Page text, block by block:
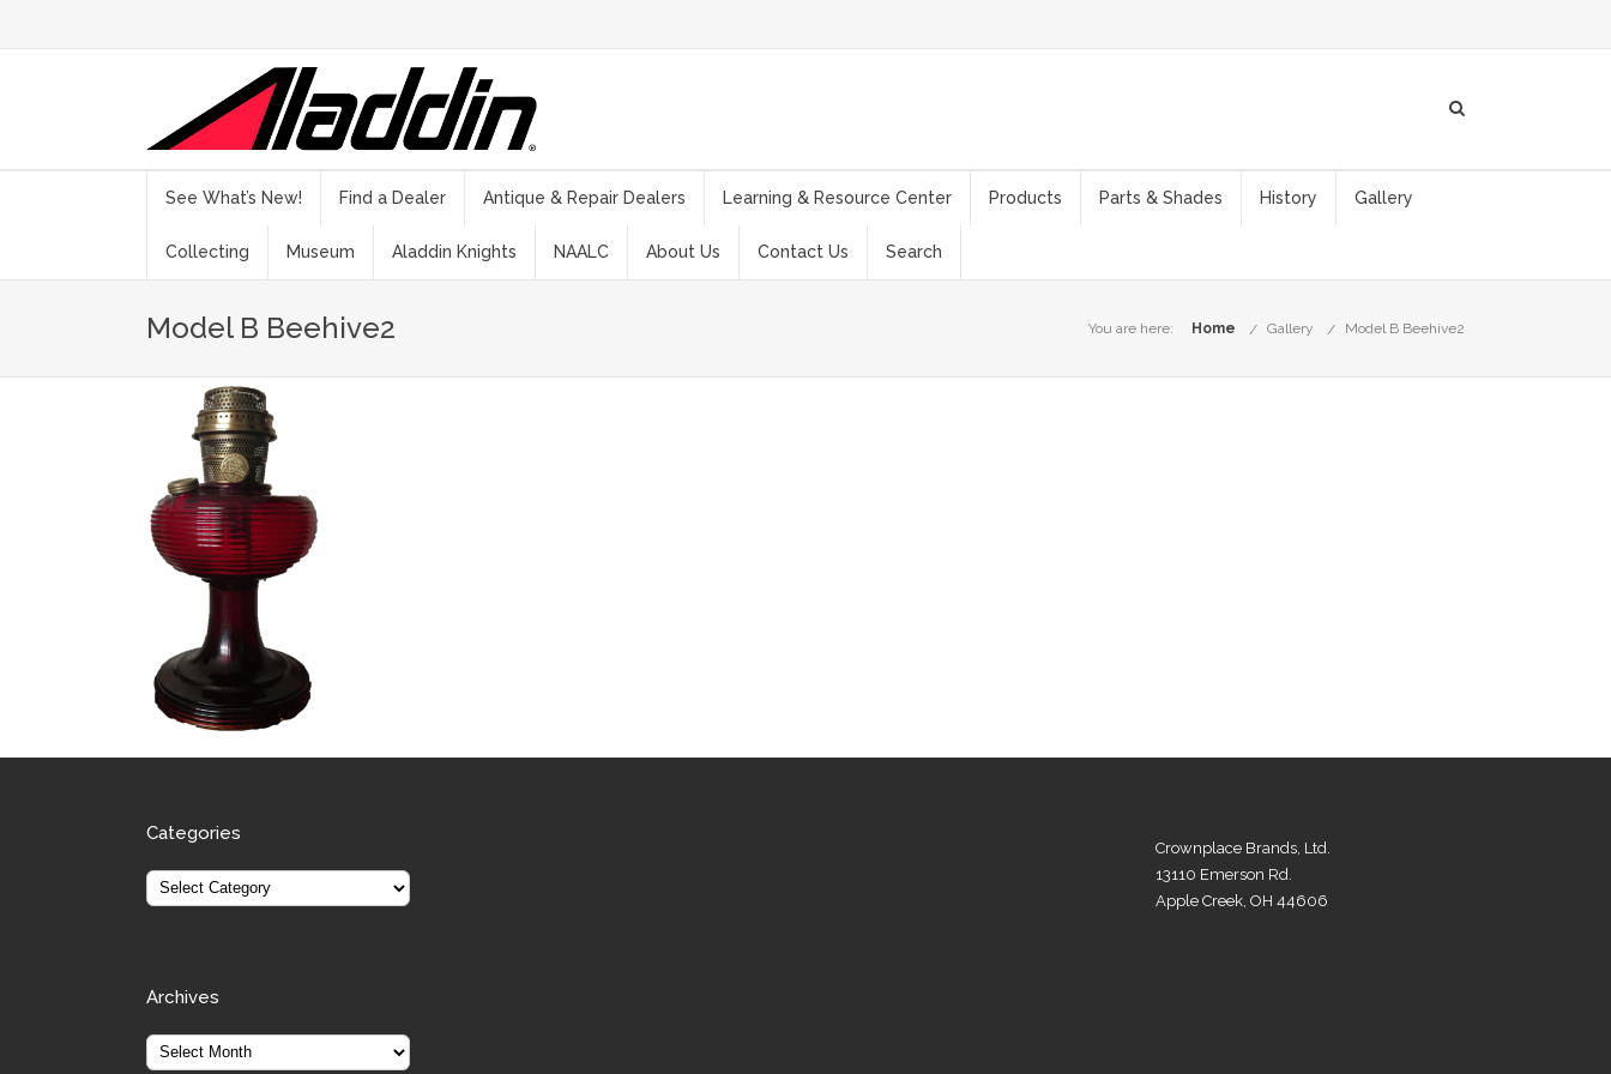
See What’s New! Find a Dealer Antique & Repair Dealers Learning & Resource Center Products Parts & Shades History Gallery
Collecting Museum Aladdin Knights NAALC About Us Contact Us Search
Model B Beehive2 You are here: Home Gallery Model B Beehive2
Categories
Archives
Crownplace Brands, Ltd.
13110 Emerson Rd.
Apple Creek, OH 44606